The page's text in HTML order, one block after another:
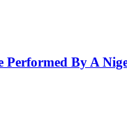
Performed By A